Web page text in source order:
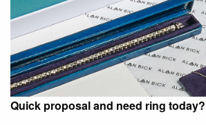
Quick proposal and need ring today?